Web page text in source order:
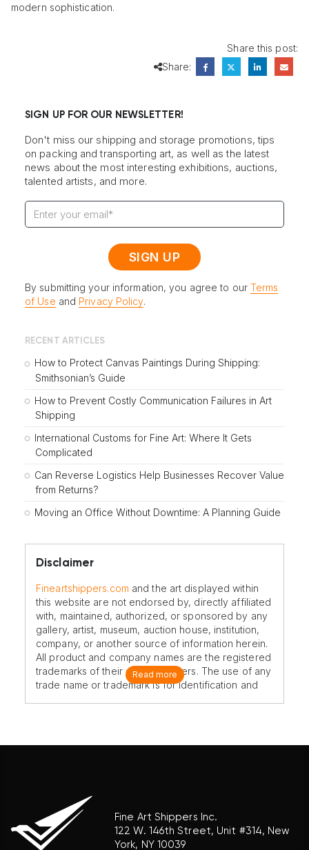
modern sophistication.
Share this post:
Share:
SIGN UP FOR OUR NEWSLETTER!
Don't miss our shipping and storage promotions, tips
on packing and transporting art, as well as the latest
news about the most interesting exhibitions, auctions,
talented artists, and more.
By submitting your information, you agree to our Terms
of Use and Privacy Policy.
RECENT ARTICLES
How to Protect Canvas Paintings During Shipping:
Smithsonian’s Guide
How to Prevent Costly Communication Failures in Art
Shipping
International Customs for Fine Art: Where It Gets
Complicated
Can Reverse Logistics Help Businesses Recover Value
from Returns?
Moving an Office Without Downtime: A Planning Guide
Disclaimer
Fineartshippers.com and the art displayed within
this website are not endorsed by, directly affiliated
with, maintained, authorized, or sponsored by any
gallery, artist, museum, auction house, institution,
company, or another source of information herein.
All product and company names are the registered
trademarks of their original owners. The use of any
trade name or trademark is for identification and
Read more
Fine Art Shippers Inc.
122 W. 146th Street, Unit #314, New
York, NY 10039